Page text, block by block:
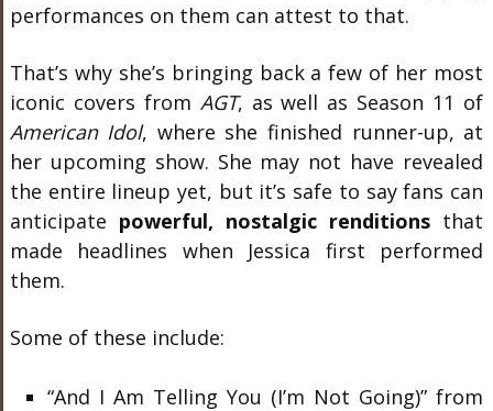
performances on them can attest to that.
That’s why she’s bringing back a few of her most
iconic covers from AGT, as well as Season 11 of
American Idol, where she finished runner-up, at
her upcoming show. She may not have revealed
the entire lineup yet, but it’s safe to sayfans can
anticipate powerful, nostalgic renditions that
made headlines when Jessica first performed
them.
Some of these include:
“And I Am Telling You (I’m Not Going)” from